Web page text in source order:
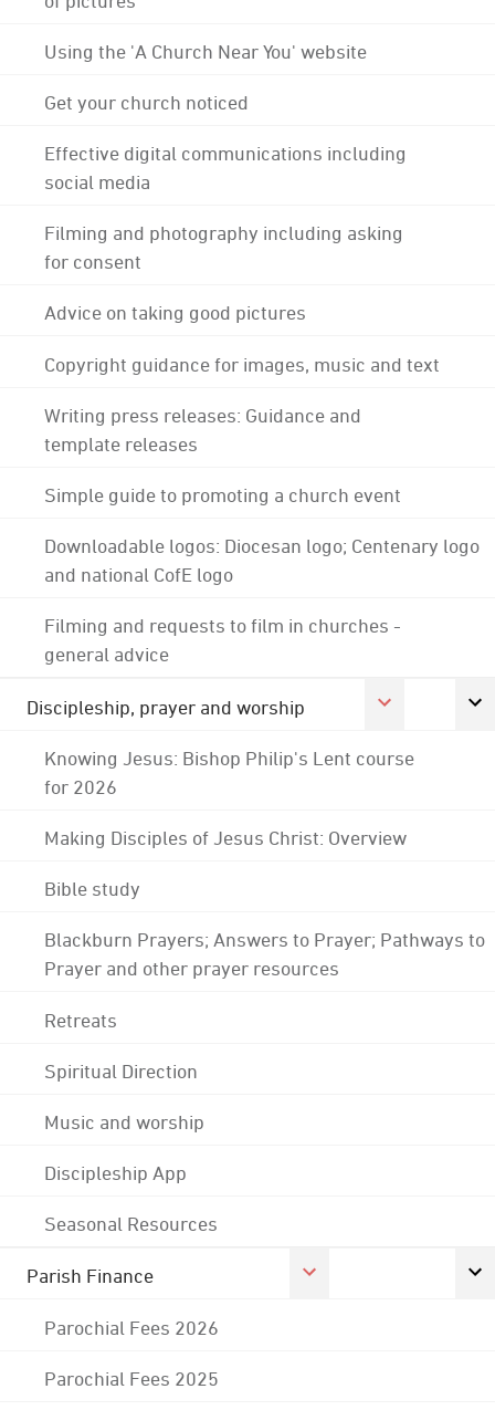
Using the 'A Church Near You' website
Get your church noticed
Effective digital communications including
social media
Filming and photography including asking
for consent
Advice on taking good pictures
Copyright guidance for images, music and text
Writing press releases: Guidance and
template releases
Simple guide to promoting a church event
Downloadable logos: Diocesan logo; Centenary logo
and national CofE logo
Filming and requests to film in churches -
general advice
Discipleship, prayer and worship
Knowing Jesus: Bishop Philip's Lent course
for 2026
Making Disciples of Jesus Christ: Overview
Bible study
Blackburn Prayers; Answers to Prayer; Pathways to
Prayer and other prayer resources
Retreats
Spiritual Direction
Music and worship
Discipleship App
Seasonal Resources
Parish Finance
Parochial Fees 2026
Parochial Fees 2025